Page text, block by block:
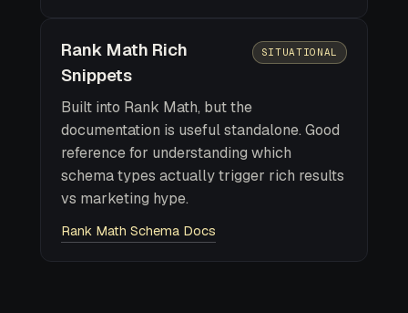
Rank Math Rich
Snippets
SITUATIONAL
Built into Rank Math, but the
documentation is useful standalone. Good
reference for understanding which
schema types actually trigger rich results
vs marketing hype.
Rank Math Schema Docs